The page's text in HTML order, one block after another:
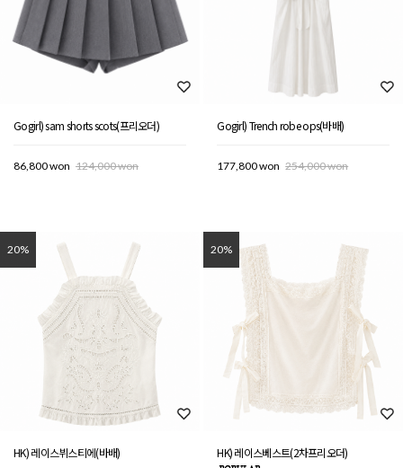
Gogirl) sam shorts scots(프리오더)
86,800 won 124,000 won
Gogirl) Trench robe ops(바배)
177,800 won 254,000 won
20%
HK) 레이스뷔스티에(바배)
20%
HK) 레이스베스트(2차프리오더)